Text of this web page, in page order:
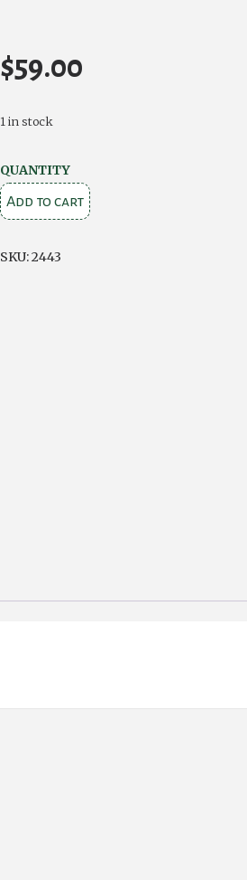
$59.00
1 in stock
QUANTITY
Chrome
Plated
Add to cart
SKU:2443